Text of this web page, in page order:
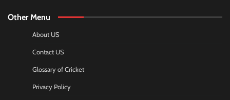
Other Menu
About US
Contact US
Glossary of Cricket
Privacy Policy